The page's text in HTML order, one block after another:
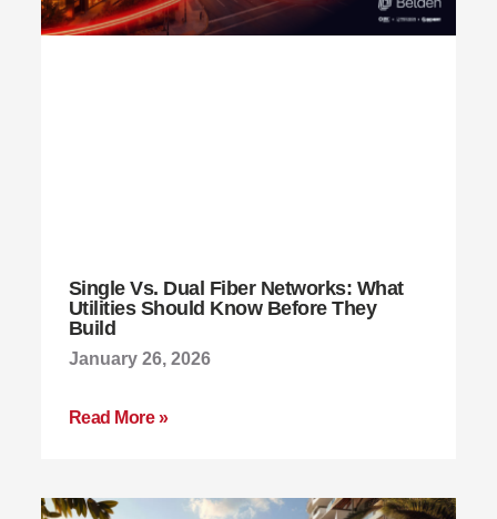
Single Vs. Dual Fiber Networks: What
Utilities Should Know Before They
Build
January 26, 2026
Read More »